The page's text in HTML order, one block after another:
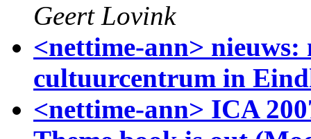
Geert Lovink
<nettime-ann> nieuws:
cultuurcentrum in
<nettime-ann> ICA